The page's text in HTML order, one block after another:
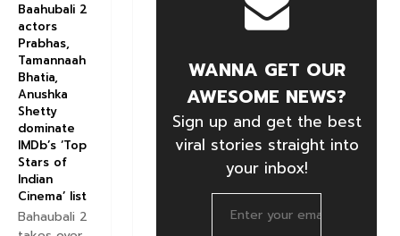
WANNA GET OUR
AWESOME NEWS?
Sign up and get the best
viral stories straight into
your inbox!
Baahubali 2
actors
Prabhas,
Tamannaah
Bhatia,
Anushka
Shetty
dominate
IMDb’s ‘Top
Stars of
Indian
Cinema’ list
Bahaubali 2